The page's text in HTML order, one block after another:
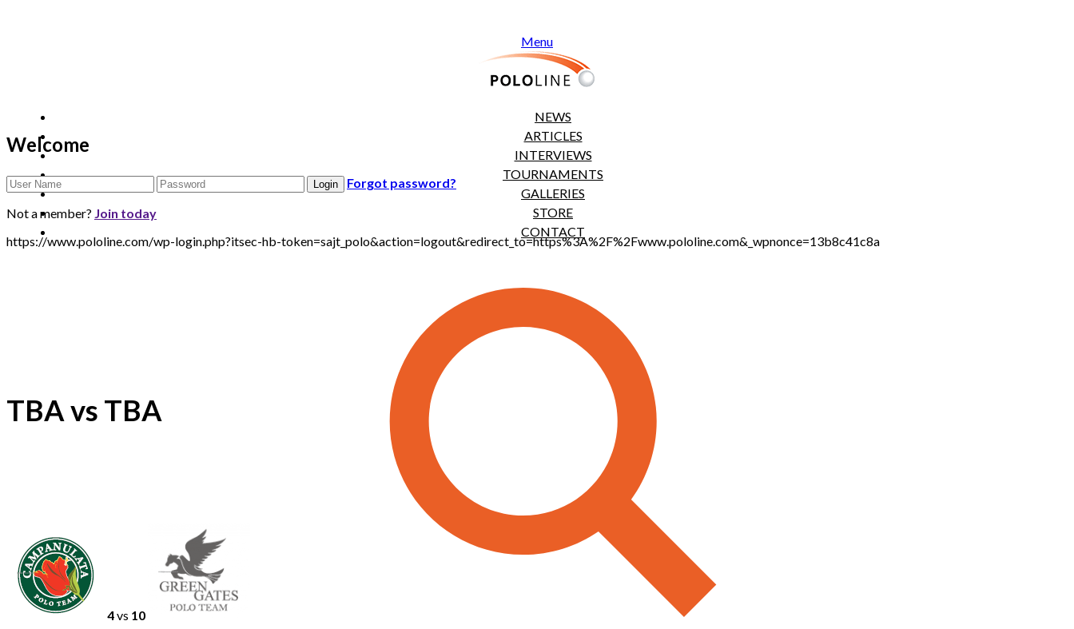
Menu
NEWS
ARTICLES
INTERVIEWS
TOURNAMENTS
GALLERIES
STORE
CONTACT
Welcome
Forgot password?
Not a member? Join today
https://www.pololine.com/wp-login.php?itsec-hb-token=sajt_polo&action=logout&redirect_to=https%3A%2F%2Fwww.pololine.com&_wpnonce=13b8c41c8a
TBA vs TBA
4vs 10